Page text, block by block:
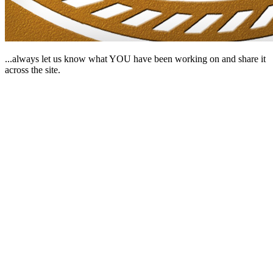
...always let us know what YOU have been working on and share it
across the site.